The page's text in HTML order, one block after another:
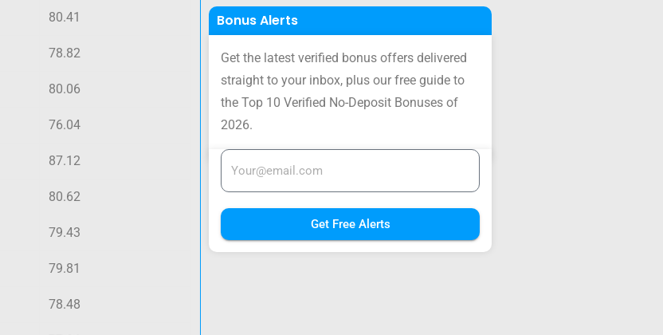
80.41
78.82
80.06
76.04
87.12
80.62
79.43
79.81
78.48
Bonus Alerts
Get the latest verified bonus offers delivered
straight to your inbox, plus our free guide to
the Top 10 Verified No-Deposit Bonuses of
2026.
Get Free Alerts